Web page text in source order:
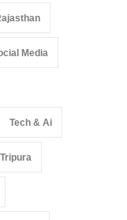
Media
Tech & Ai
Tripura